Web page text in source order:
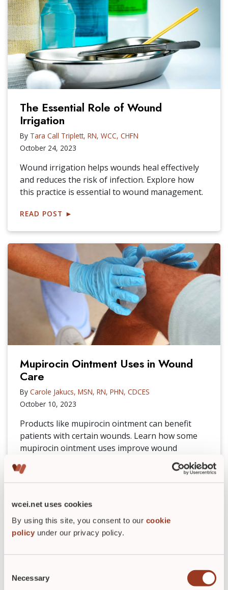
wcei.net uses cookies
By using this site, you consent to our cookie
policy under our privacy policy.
Selection
Necessary
The Essential Role of Wound
Irrigation
By Tara Call Triplett, RN, WCC, CHFN
October 24, 2023
Wound irrigation helps wounds heal effectively
and reduces the risk of infection. Explore how
this practice is essential to wound management.
READ POST ►
Mupirocin Ointment Uses in Wound
Care
By Carole Jakucs, MSN, RN, PHN, CDCES
October 10, 2023
Products like mupirocin ointment can benefit
patients with certain wounds. Learn how some
mupirocin ointment uses improve wound
READ POST►